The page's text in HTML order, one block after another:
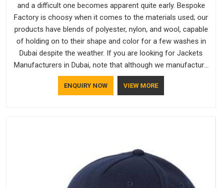
and a difficult one becomes apparent quite early. Bespoke
Factory is choosy when it comes to the materials used; our
products have blends of polyester, nylon, and wool, capable
of holding on to their shape and color for a few washes in
Dubai despite the weather. If you are looking for Jackets
Manufacturers in Dubai, note that although we manufacture
in Delhi, our customers are located all over the place. As
Casual Jackets Manufacturers, comfort always stays part of
ENQUIRY NOW VIEW MORE